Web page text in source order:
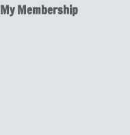
My Membership